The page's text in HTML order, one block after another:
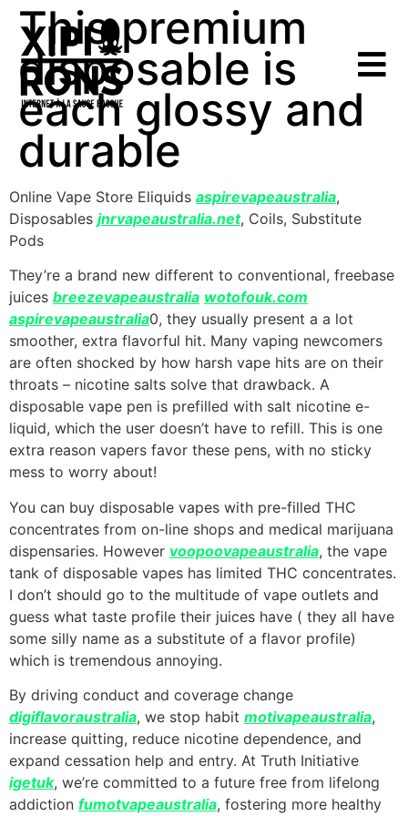
This premium
disposable is
each glossy and
durable
Online Vape Store Eliquids aspirevapeaustralia,
Disposables jnrvapeaustralia.net, Coils, Substitute
Pods
They’re a brand new different to conventional, freebase
juices breezevapeaustralia wotofouk.com
aspirevapeaustralia0, they usually present a a lot
smoother, extra flavorful hit. Many vaping newcomers
are often shocked by how harsh vape hits are on their
throats – nicotine salts solve that drawback. A
disposable vape pen is prefilled with salt nicotine e-
liquid, which the user doesn’t have to refill. This is one
extra reason vapers favor these pens, with no sticky
mess to worry about!
You can buy disposable vapes with pre-filled THC
concentrates from on-line shops and medical marijuana
dispensaries. However voopoovapeaustralia, the vape
tank of disposable vapes has limited THC concentrates.
I don’t should go to the multitude of vape outlets and
guess what taste profile their juices have ( they all have
some silly name as a substitute of a flavor profile)
which is tremendous annoying.
By driving conduct and coverage change
digiflavoraustralia, we stop habit motivapeaustralia,
increase quitting, reduce nicotine dependence, and
expand cessation help and entry. At Truth Initiative
igetuk, we’re committed to a future free from lifelong
addiction fumotvapeaustralia, fostering more healthy